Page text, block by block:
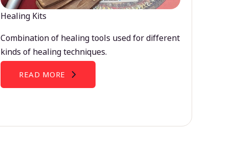
Healing Kits
Combination of healing tools used for different
kinds of healing techniques.
READ MORE